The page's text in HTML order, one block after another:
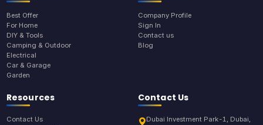
Best Offer
For Home
DIY & Tools
Camping & Outdoor
Electrical
Car & Garage
Garden
Company Profile
Sign In
Contact us
Blog
Resources
Contact Us
Contact Us
Dubai Investment Park-1, Dubai,